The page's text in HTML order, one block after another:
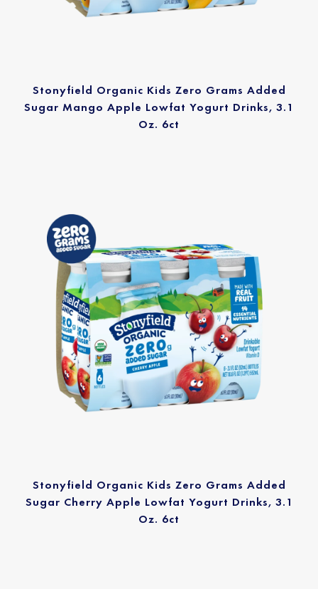
Stonyfield Organic Kids Zero Grams Added
Sugar Mango Apple Lowfat Yogurt Drinks, 3.1
Oz. 6ct
Stonyfield Organic Kids Zero Grams Added
Sugar Cherry Apple Lowfat Yogurt Drinks, 3.1
Oz. 6ct